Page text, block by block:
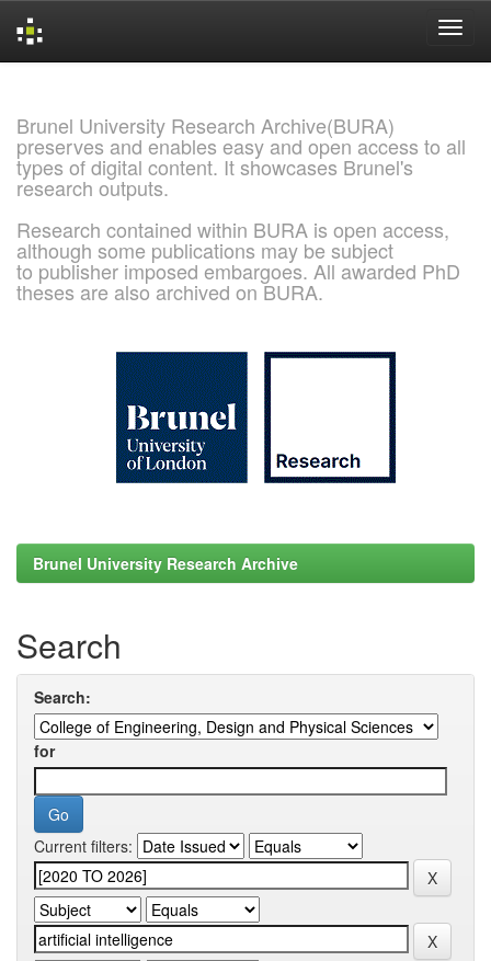
Brunel University Research Archive(BURA)
preserves and enables easy and open access to all
types of digital content. It showcases Brunel's
research outputs.
Research contained within BURA is open access,
although some publications may be subject
to publisher imposed embargoes. All awarded PhD
theses are also archived on BURA.
Brunel University Research Archive
Search
Search:
for
Current filters: